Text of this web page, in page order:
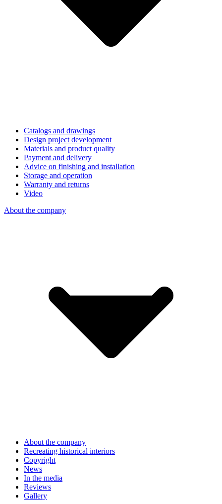
Catalogs and drawings
Design project development
Materials and product quality
Payment and delivery
Advice on finishing and installation
Storage and operation
Warranty and returns
Video
About the company
About the company
Recreating historical interiors
Copyright
News
In the media
Reviews
Gallery